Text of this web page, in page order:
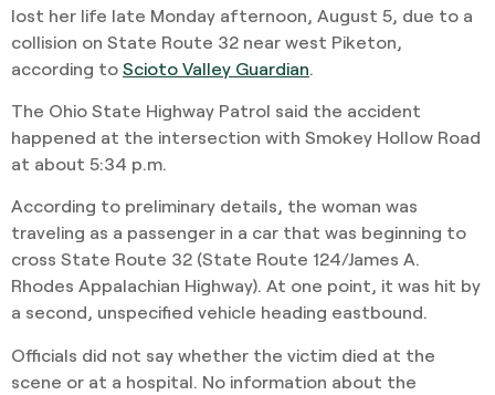
lost her life late Monday afternoon, August 5, due to a
collision on State Route 32 near west Piketon,
according to Scioto Valley Guardian
The Ohio State Highway Patrol said the accident
happened at the intersection with Smokey Hollow Road
at about 5:34 p.m.
According to preliminary details, the woman was
traveling as a passenger in a car that was beginning to
cross State Route 32 (State Route 124/James A.
Rhodes Appalachian Highway). At one point, it was hit by
a second, unspecified vehicle heading eastbound.
Officials did not say whether the victim died at the
scene or at a hospital. No information about the